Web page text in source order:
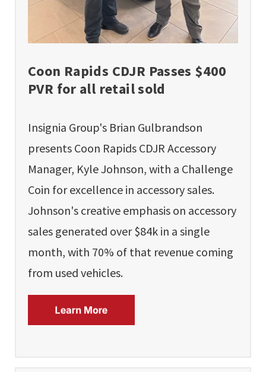
Coon Rapids CDJR Passes $400
PVR for all retail sold
Insignia Group's Brian Gulbrandson
presents Coon Rapids CDJR Accessory
Manager, Kyle Johnson, with a Challenge
Coin for excellence in accessory sales.
Johnson's creative emphasis on accessory
sales generated over $84k in a single
month, with 70% of that revenue coming
from used vehicles.